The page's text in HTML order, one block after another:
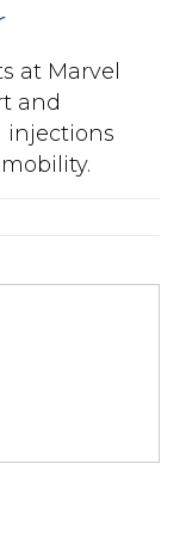
at Marvel
and
injections